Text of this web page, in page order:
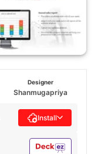
Designer
Shanmugapriya
Install